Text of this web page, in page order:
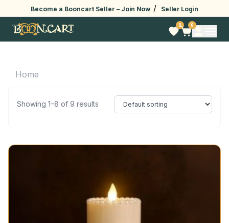
Become a Booncart Seller – Join Now / Seller Login
0 0
Home
Showing 1–8 of 9 results